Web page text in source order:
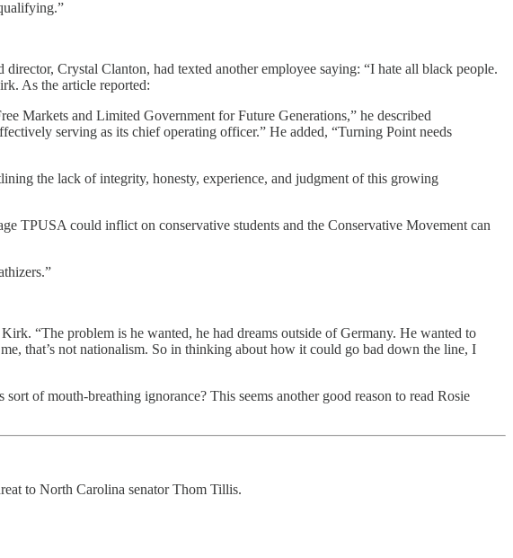
Crystal Clanton, had texted another employee saying: “I hate all black people.
As the article reported:
Markets and Limited Government for Future Generations,” he described
serving as its chief operating officer.” He added, “Turning Point needs
the lack of integrity, honesty, experience, and judgment of this growing
TPUSA could inflict on conservative students and the Conservative Movement can
“The problem is he wanted, he had dreams outside of Germany. He wanted to
that’s not nationalism. So in thinking about how it could go bad down the line, I
of mouth-breathing ignorance? This seems another good reason to read Rosie
to North Carolina senator Thom Tillis.